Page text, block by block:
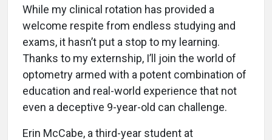
While my clinical rotation has provided a
welcome respite from endless studying and
exams, it hasn’t put a stop to my learning.
Thanks to my externship, I’ll join the world of
optometry armed with a potent combination of
education and real-world experience that not
even a deceptive 9-year-old can challenge.
Erin McCabe, a third-year student at